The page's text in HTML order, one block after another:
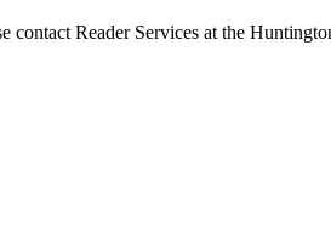
contact Reader Services at the